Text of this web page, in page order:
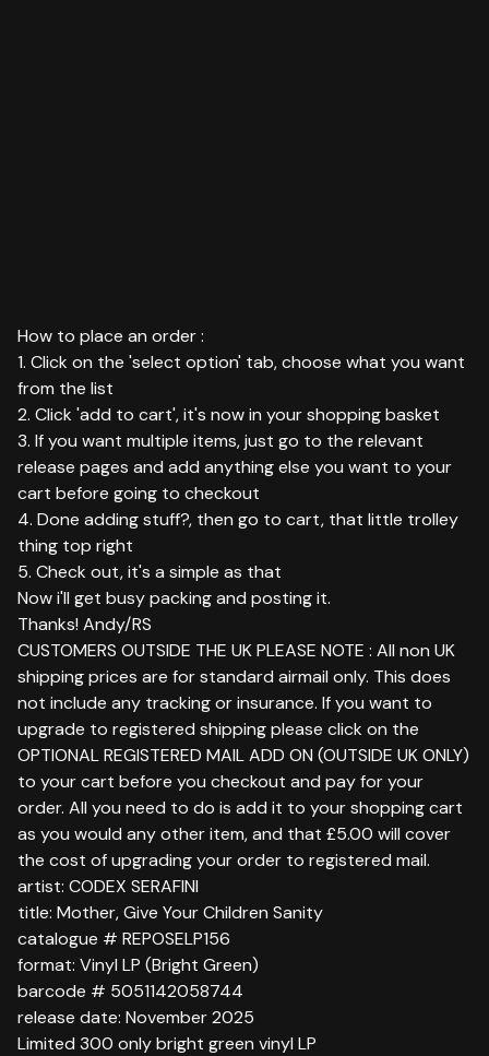
How to place an order :
1. Click on the 'select option' tab, choose what you want
from the list
2. Click 'add to cart', it's now in your shopping basket
3. If you want multiple items, just go to the relevant
release pages and add anything else you want to your
cart before going to checkout
4. Done adding stuff?, then go to cart, that little trolley
thing top right
5. Check out, it's a simple as that
Now i'll get busy packing and posting it.
Thanks! Andy/RS
CUSTOMERS OUTSIDE THE UK PLEASE NOTE : All non UK
shipping prices are for standard airmail only. This does
not include any tracking or insurance. If you want to
upgrade to registered shipping please click on the
OPTIONAL REGISTERED MAIL ADD ON (OUTSIDE UK ONLY)
to your cart before you checkout and pay for your
order. All you need to do is add it to your shopping cart
as you would any other item, and that £5.00 will cover
the cost of upgrading your order to registered mail.
artist: CODEX SERAFINI
title: Mother, Give Your Children Sanity
catalogue # REPOSELP156
format: Vinyl LP (Bright Green)
barcode # 5051142058744
release date: November 2025
Limited 300 only bright green vinyl LP